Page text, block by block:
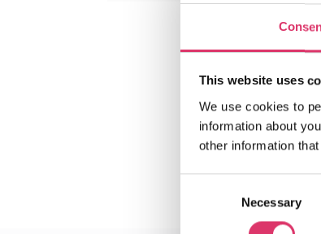
This website uses
We use cookies to
information about
other information
Necessary